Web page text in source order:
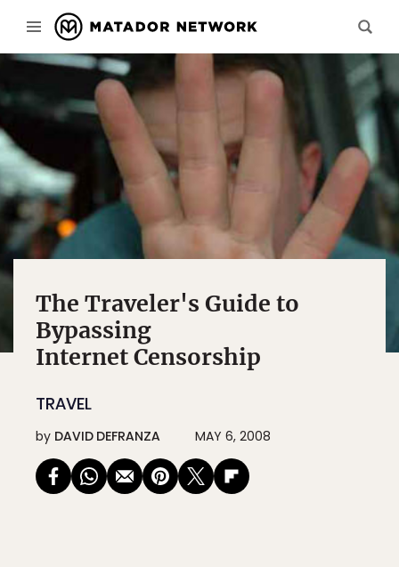
The Traveler's Guide to
Bypassing
Internet Censorship
TRAVEL
by DAVID DEFRANZA MAY 6, 2008